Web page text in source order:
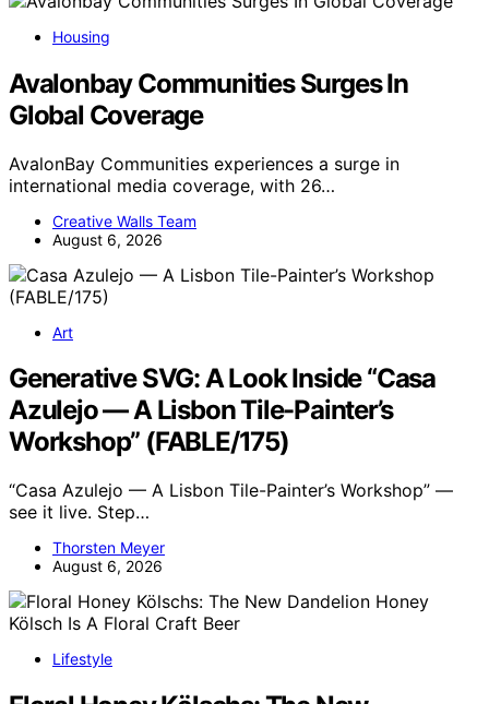
Housing
Avalonbay Communities Surges In
Global Coverage
AvalonBay Communities experiences a surge in
international media coverage, with 26…
Creative Walls Team
August 6, 2026
Art
Generative SVG: A Look Inside “Casa
Azulejo — A Lisbon Tile-Painter’s
Workshop” (FABLE/175)
“Casa Azulejo — A Lisbon Tile-Painter’s Workshop” —
see it live. Step…
Thorsten Meyer
August 6, 2026
Lifestyle